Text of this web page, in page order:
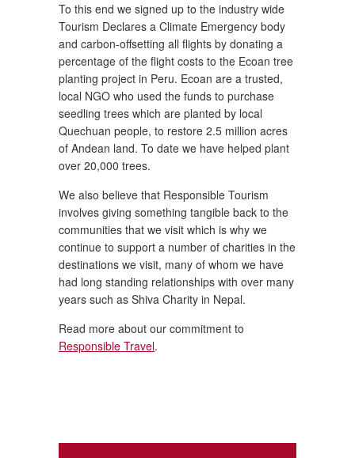
To this end we signed up to the industry wide
Tourism Declares a Climate Emergency body
and carbon-offsetting all flights by donating a
percentage of the flight costs to the Ecoan tree
planting project in Peru. Ecoan are a trusted,
local NGO who used the funds to purchase
seedling trees which are planted by local
Quechuan people, to restore 2.5 million acres
of Andean land. To date we have helped plant
over 20,000 trees.
We also believe that Responsible Tourism
involves giving something tangible back to the
communities that we visit which is why we
continue to support a number of charities in the
destinations we visit, many of whom we have
had long standing relationships with over many
years such as Shiva Charity in Nepal.
Read more about our commitment to
Responsible Travel.